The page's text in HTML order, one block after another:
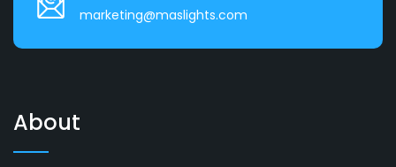
marketing@maslights.com
About